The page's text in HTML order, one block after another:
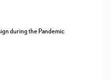
during the Pandemic